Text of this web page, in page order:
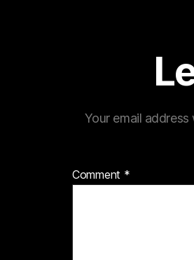
Your email
Comment *